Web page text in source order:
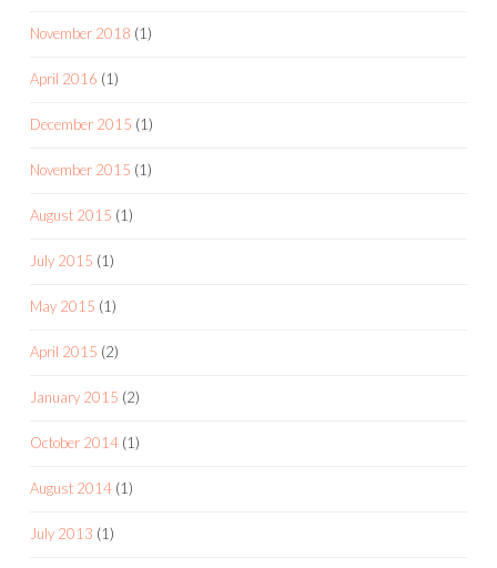
November 2018 (1)
April 2016 (1)
December 2015 (1)
November 2015 (1)
August 2015 (1)
July 2015 (1)
May 2015 (1)
April 2015 (2)
January 2015 (2)
October 2014 (1)
August 2014 (1)
July 2013 (1)